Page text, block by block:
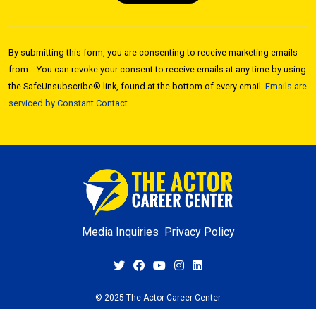
Use.
Please
leave
this field
By submitting this form, you are consenting to receive marketing emails
from: . You can revoke your consent to receive emails at any time by using
the SafeUnsubscribe® link, found at the bottom of every email. Emails are
serviced by Constant Contact
Media Inquiries Privacy Policy
© 2025 The Actor Career Center